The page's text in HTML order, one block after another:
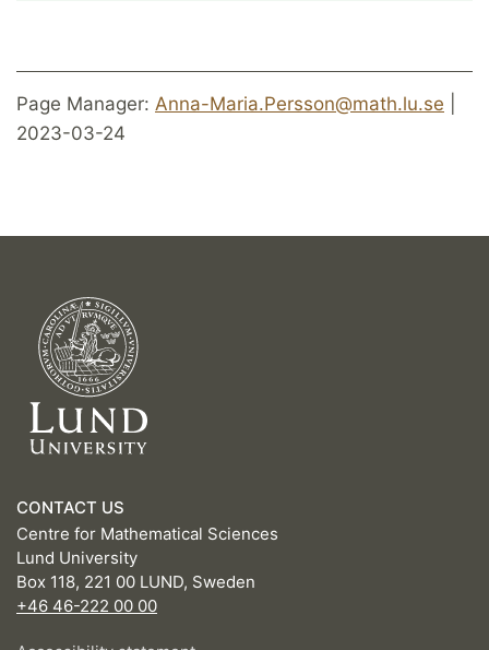
Page Manager: Anna-Maria.Persson@math.lu.se
2023-03-24
CONTACT US
Centre for Mathematical Sciences
Lund University
Box 118, 221 00 LUND, Sweden
+46 46-222 00 00